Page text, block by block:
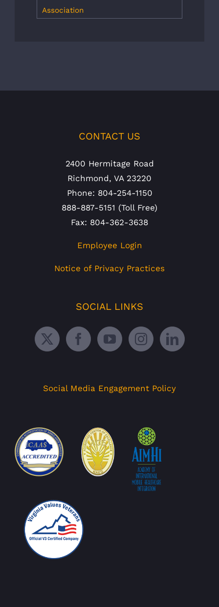
Association
CONTACT US
2400 Hermitage Road
Richmond, VA 23220
Phone: 804-254-1150
888-887-5151 (Toll Free)
Fax: 804-362-3638
Employee Login
Notice of Privacy Practices
SOCIAL LINKS
Social Media Engagement Policy